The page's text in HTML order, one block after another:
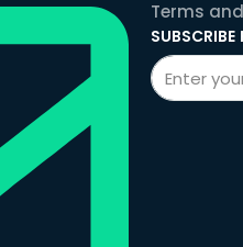
Terms
SUBSCRIBE